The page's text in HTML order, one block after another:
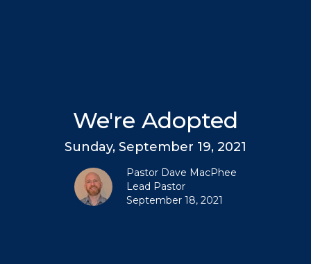
We're Adopted
Sunday, September 19, 2021
Pastor Dave MacPhee
Lead Pastor
September 18, 2021